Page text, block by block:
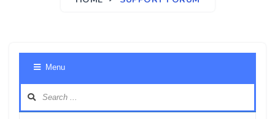
Menu